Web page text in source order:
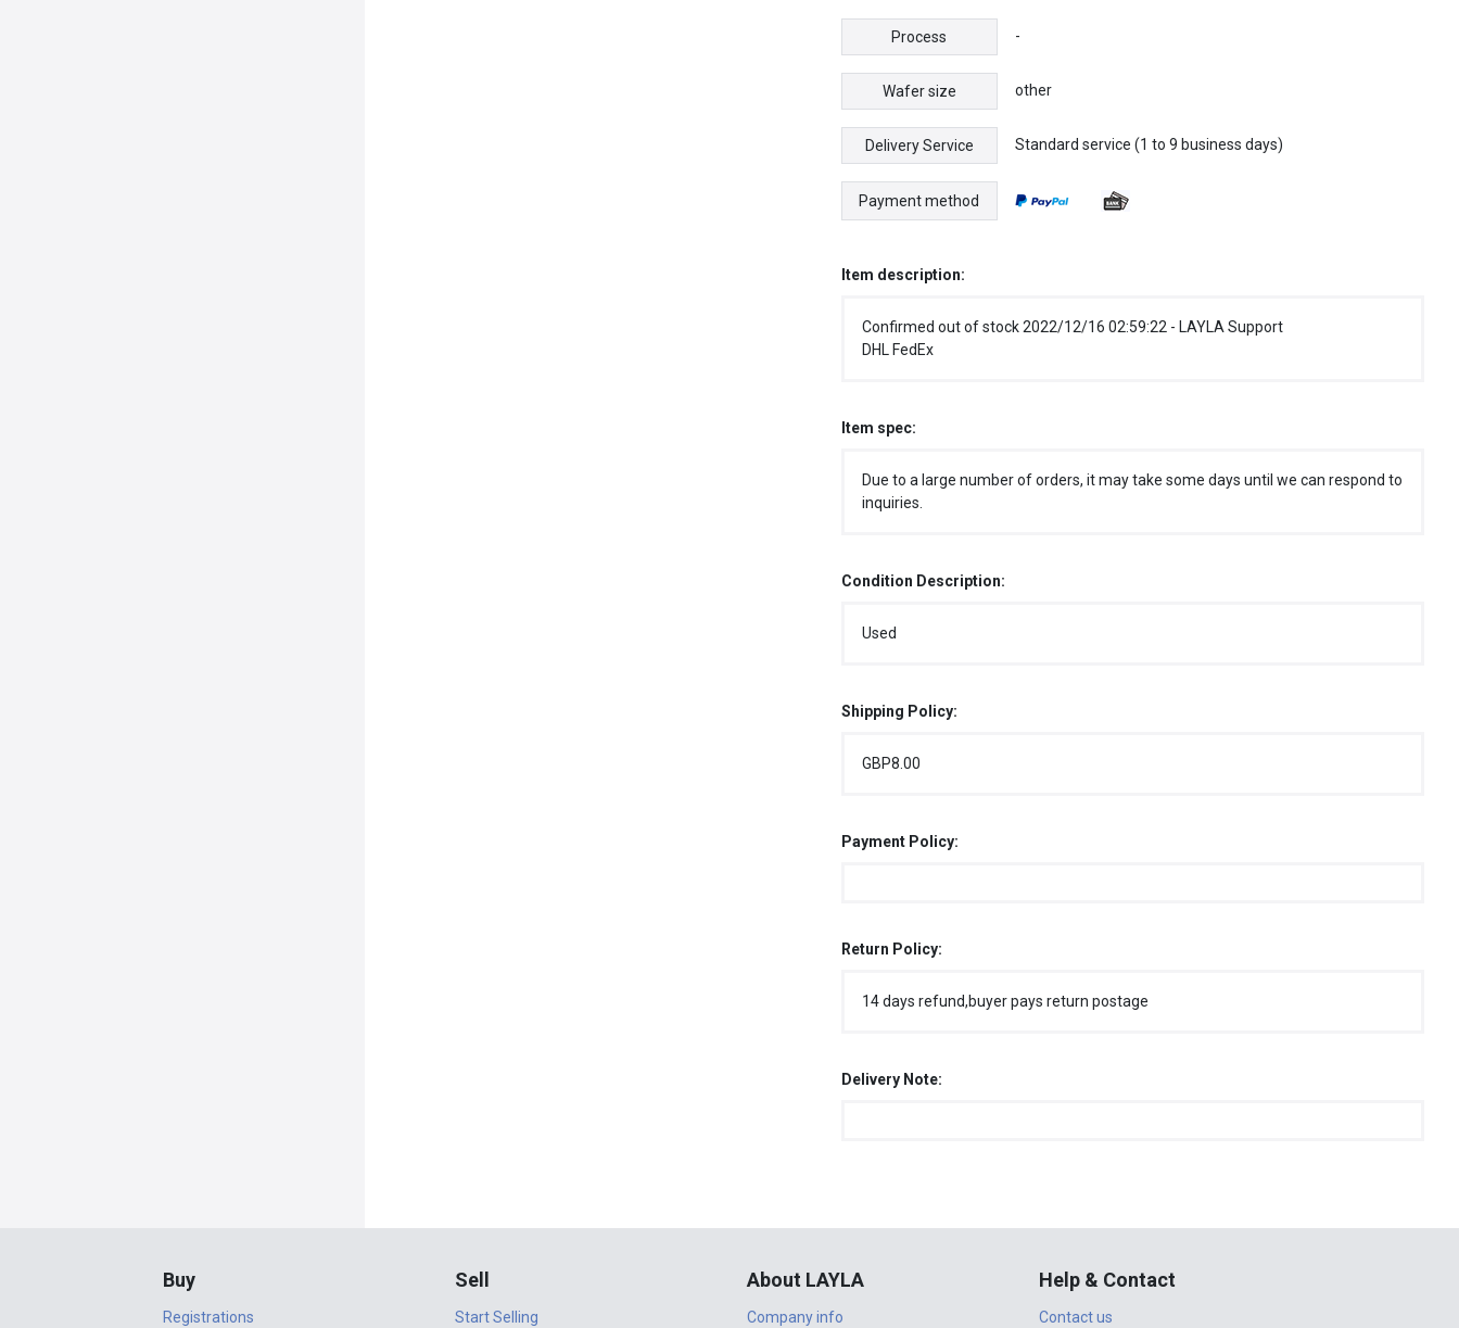
Process -
Wafer size other
Delivery Service Standard service (1 to 9 business days)
Payment method
Item description:
Confirmed out of stock 2022/12/16 02:59:22 - LAYLA Support
DHL FedEx
Item spec:
Due to a large number of orders, it may take some days until we can respond to
inquiries.
Condition Description:
Used
Shipping Policy:
GBP8.00
Payment Policy:
Return Policy:
14 days refund,buyer pays return postage
Delivery Note:
Buy
Registrations
Sell
Start Selling
About LAYLA
Company info
Help & Contact
Contact us